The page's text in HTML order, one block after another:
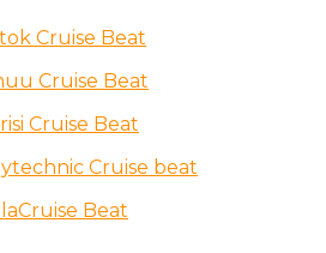
Cruise Beat
Cruise Beat
Cruise Beat
Cruise beat
Beat